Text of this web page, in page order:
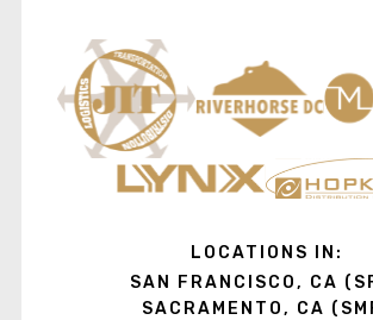
LOCATIONS IN:
SAN FRANCISCO, CA
SACRAMENTO, CA